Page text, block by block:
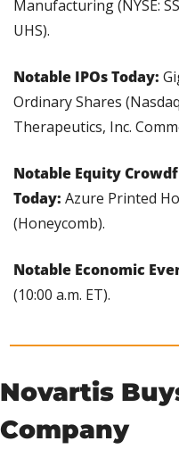
Manufacturing (NYSE:
UHS).
Notable IPOs Today:
Ordinary Shares
Therapeutics, Inc.
Notable Equity
Today: Azure Printed
(Honeycomb).
Notable Economic
(10:00 a.m. ET).
Novartis
Company